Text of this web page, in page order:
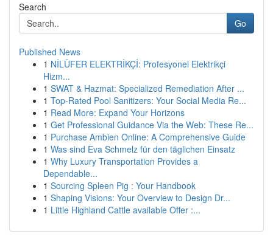
Search
Go
Published News
1 NİLÜFER ELEKTRİKÇİ: Profesyonel Elektrikçi
Hizm...
1 SWAT & Hazmat: Specialized Remediation After ...
1 Top-Rated Pool Sanitizers: Your Social Media Re...
1 Read More: Expand Your Horizons
1 Get Professional Guidance Via the Web: These Re...
1 Purchase Ambien Online: A Comprehensive Guide
1 Was sind Eva Schmelz für den täglichen Einsatz
1 Why Luxury Transportation Provides a
Dependable...
1 Sourcing Spleen Pig : Your Handbook
1 Shaping Visions: Your Overview to Design Dr...
1 Little Highland Cattle available Offer :...